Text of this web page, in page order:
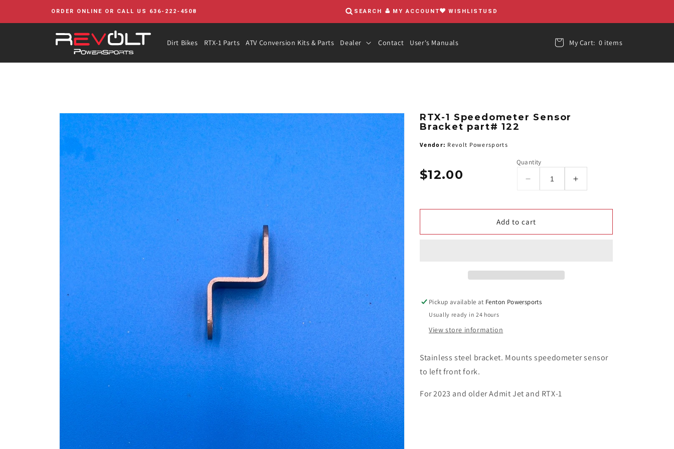
ORDER ONLINE OR CALL US 636-222-4508 SEARCH MY ACCOUNT WISHLIST USD
Dirt Bikes RTX-1 Parts ATV Conversion Kits & Parts Dealer Contact User's Manuals My Cart: 0 items
Skip to
product
information
RTX-1 Speedometer Sensor
Bracket part# 122
Vendor: Revolt Powersports
Regular
$12.00
Quantity
Decrease
quantity
1
Speedometer
122
Increase
quantity
Speedometer
Add to cart
Pickup available at Fenton Powersports
Usually ready in 24 hours
View store information
Stainless steel bracket. Mounts speedometer sensor
to left front fork.
For 2023 and older Admit Jet and RTX-1